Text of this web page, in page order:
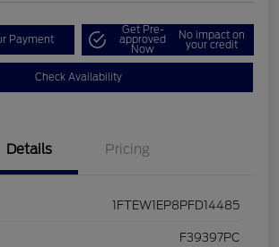
Payment
Get Pre-
approved
Now
No impact on
your credit
Check Availability
Details Pricing
1FTEW1EP8PFD14485
F39397PC